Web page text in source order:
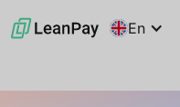
En